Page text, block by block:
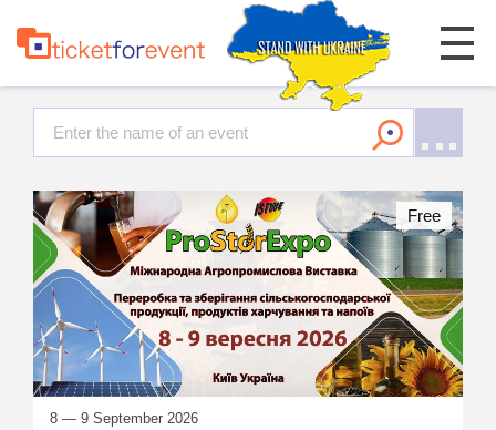
8 — 9 September 2026
Free